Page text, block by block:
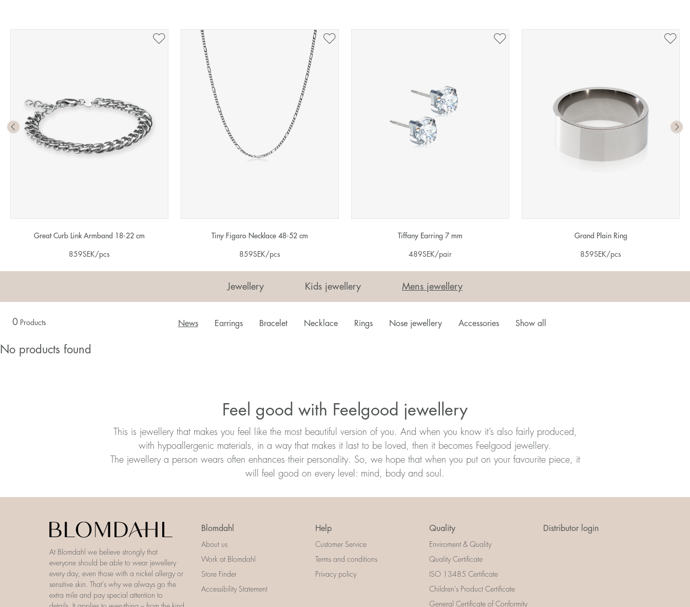
Great Curb Link Armband 18-22 cm
859SEK /pcs
Tiny Figaro Necklace 48-52 cm
859SEK /pcs
Tiffany Earring 7 mm
489SEK /pair
Grand Plain Ring
859SEK /pcs
Jewellery Kids jewellery Mens jewellery
0 Products News Earrings Bracelet Necklace Rings Nose jewellery Accessories Show all
No products found
Feel good with Feelgood jewellery
This is jewellery that makes you feel like the most beautiful version of you. And when you know it’s also fairly produced,
with hypoallergenic materials, in a way that makes it last to be loved, then it becomes Feelgood jewellery.
The jewellery a person wears often enhances their personality. So, we hope that when you put on your favourite piece, it
will feel good on every level: mind, body and soul.
At Blomdahl we believe strongly that
everyone should be able to wear jewellery
every day, even those with a nickel allergy or
sensitive skin. That’s why we always go the
extra mile and pay special attention to
Blomdahl
About us
Work at Blomdahl
Store Finder
Accessibility Statement
Help
Customer Service
Terms and conditions
Privacy policy
Quality
Enviroment & Quality
Quality Certificate
ISO 13485 Certificate
Children's Product Certificate
General Certificate of Conformity
Distributor login